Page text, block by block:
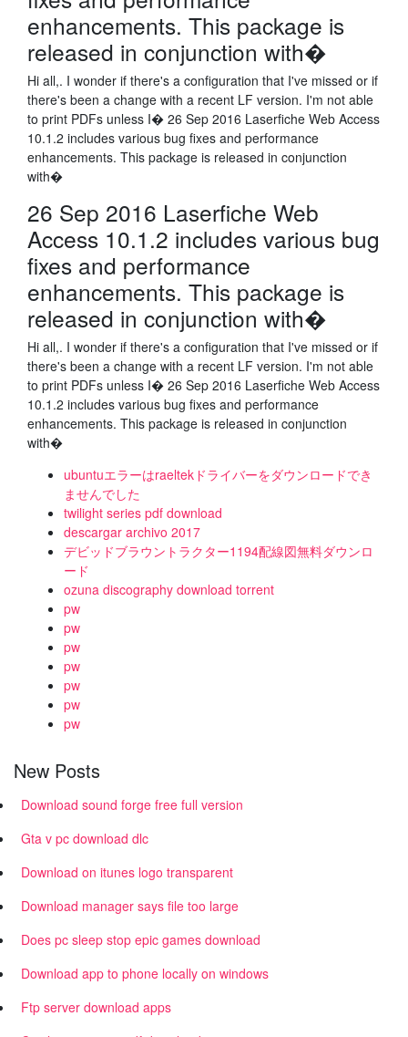
enhancements. This package is
released in conjunction with�
Hi all,. I wonder if there's a configuration that I've missed or if
there's been a change with a recent LF version. I'm not able
to print PDFs unless I� 26 Sep 2016 Laserfiche Web Access
10.1.2 includes various bug fixes and performance
enhancements. This package is released in conjunction
with�
26 Sep 2016 Laserfiche Web
Access 10.1.2 includes various bug
fixes and performance
enhancements. This package is
released in conjunction with�
Hi all,. I wonder if there's a configuration that I've missed or if
there's been a change with a recent LF version. I'm not able
to print PDFs unless I� 26 Sep 2016 Laserfiche Web Access
10.1.2 includes various bug fixes and performance
enhancements. This package is released in conjunction
with�
ubuntuエラーはraeltekドライバーをダウンロードでき
ませんでした
twilight series pdf download
descargar archivo 2017
デビッドブラウントラクター1194配線図無料ダウンロ
ード
ozuna discography download torrent
pw
pw
pw
pw
pw
pw
pw
New Posts
Download sound forge free full version
Gta v pc download dlc
Download on itunes logo transparent
Download manager says file too large
Does pc sleep stop epic games download
Download app to phone locally on windows
Ftp server download apps